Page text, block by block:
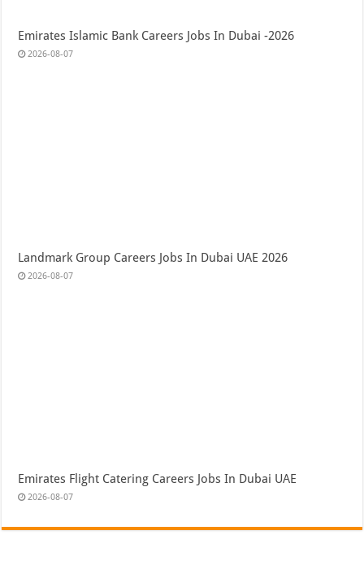
Emirates Islamic Bank Careers Jobs In Dubai -2026
2026-08-07
Landmark Group Careers Jobs In Dubai UAE 2026
2026-08-07
Emirates Flight Catering Careers Jobs In Dubai UAE
2026-08-07